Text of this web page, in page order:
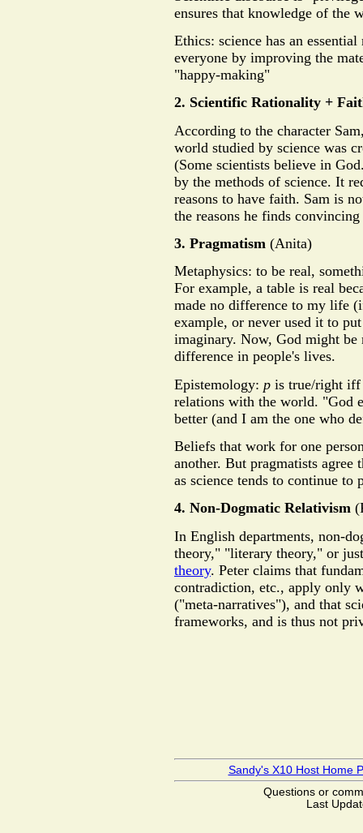
ensures that knowledge of the
Ethics: science has an
everyone by improving the
"happy-making"
2. Scientific Rationality +
According to the character
world studied by science was
(Some scientists believe in
by the methods of science. It
reasons to have faith. Sam is
the reasons he finds
3. Pragmatism (Anita)
Metaphysics: to be real,
For example, a table is real
made no difference to my life
example, or never used it to
imaginary. Now, God might
difference in people's lives.
Epistemology: p is true/right iff
relations with the world. "God
better (and I am the one who
Beliefs that work for one
another. But pragmatists
as science tends to continue
4. Non-Dogmatic Relativism
In English departments, non-
theory," "literary theory," or
theory. Peter claims that
contradiction, etc., apply only
("meta-narratives"), and that
frameworks, and is thus not
Sandy's X10 Host Home
Questions or
Last